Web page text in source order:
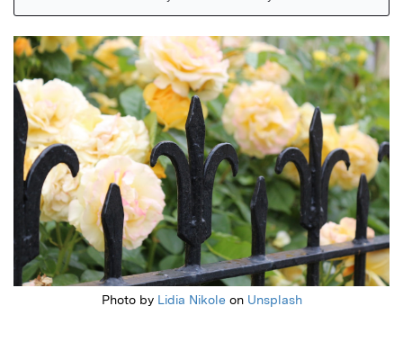
Featured Image
Photo by Lidia Nikoleon Unsplash